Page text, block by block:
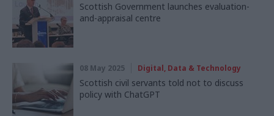
Scottish Government launches evaluation-
and-appraisal centre
08 May 2025 Digital, Data & Technology
Scottish civil servants told not to discuss
policy with ChatGPT